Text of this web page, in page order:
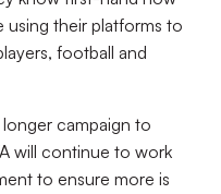
using their platforms to
football and
campaign to
will continue to work
to ensure more is